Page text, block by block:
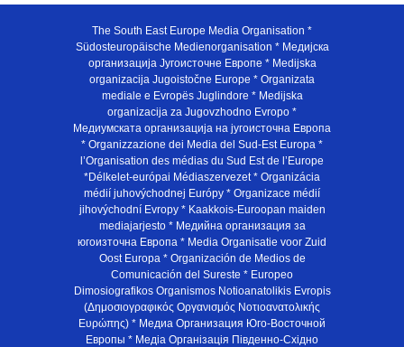
The South East Europe Media Organisation *
Südosteuropäische Medienorganisation * Медијска
организација Југоисточне Европе * Medijska
organizacija Jugoistočne Europe * Organizata
mediale e Evropës Juglindore * Medijska
organizacija za Jugovzhodno Evropo *
Медиумската организација на југоисточна Европа
* Organizzazione dei Media del Sud-Est Europa *
l’Organisation des médias du Sud Est de l’Europe
*Délkelet-európai Médiaszervezet * Organizácia
médií juhovýchodnej Európy * Organizace médií
jihovýchodní Evropy * Kaakkois-Euroopan maiden
mediajarjesto * Медийна организация за
югоизточна Европа * Media Organisatie voor Zuid
Oost Europa * Organización de Medios de
Comunicación del Sureste * Europeo
Dimosiografikos Organismos Notioanatolikis Evropis
(Δημοσιογραφικός Οργανισμός Νοτιοανατολικής
Ευρώπης) * Медиа Организация Юго-Восточной
Европы * Медiа Органiзацiя Пiвденно-Схiдно